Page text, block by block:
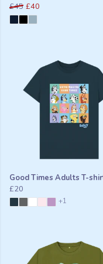
£45 £40
Good Times Adults T-
£20
+1